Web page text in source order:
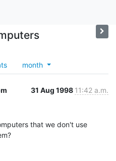
month
31 Aug 1998 11:42 a.m.
that we don't use